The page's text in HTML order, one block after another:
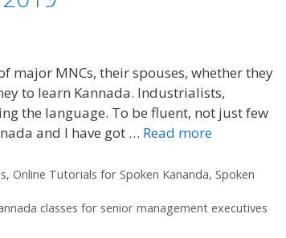
major MNCs, their spouses, whether they
to learn Kannada. Industrialists,
the language. To be fluent, not just few
and I have got … Read more
, Online Tutorials for Spoken Kananda, Spoken
classes for senior management executives